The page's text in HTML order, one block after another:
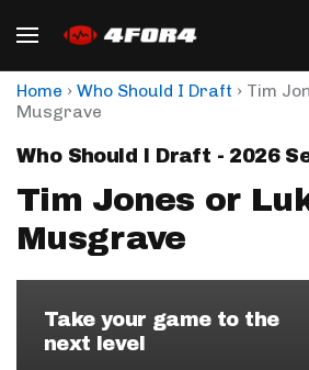
Home › Who Should I Draft › Tim
Musgrave
Who Should I Draft - 2026
Tim Jones or
Musgrave
Take your game to the
next level